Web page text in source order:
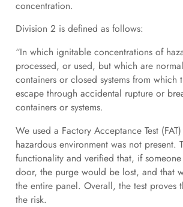
concentration.
Division 2 is defined as follows:
“In which ignitable concentrations of
processed, or used, but which are
containers or closed systems from which
escape through accidental rupture or
containers or systems.
We used a Factory Acceptance Test
hazardous environment was not present.
functionality and verified that, if
door, the purge would be lost, and that
the entire panel. Overall, the test proves
the risk.